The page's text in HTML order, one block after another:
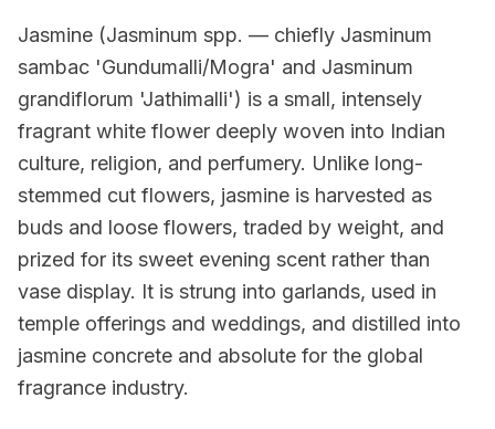
Jasmine (Jasminum spp. — chiefly Jasminum
sambac 'Gundumalli/Mogra' and Jasminum
grandiflorum 'Jathimalli') is a small, intensely
fragrant white flower deeply woven into Indian
culture, religion, and perfumery. Unlike long-
stemmed cut flowers, jasmine is harvested as
buds and loose flowers, traded by weight, and
prized for its sweet evening scent rather than
vase display. It is strung into garlands, used in
temple offerings and weddings, and distilled into
jasmine concrete and absolute for the global
fragrance industry.